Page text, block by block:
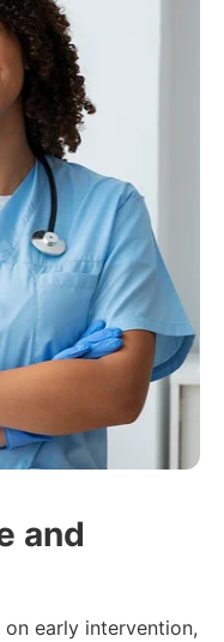
and
early intervention,